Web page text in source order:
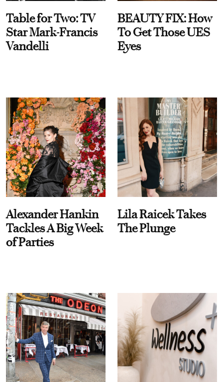
Table for Two: TV
Star Mark-Francis
Vandelli
BEAUTY FIX: How
To Get Those UES
Eyes
Alexander Hankin
Tackles A Big Week
of Parties
Lila Raicek Takes
The Plunge